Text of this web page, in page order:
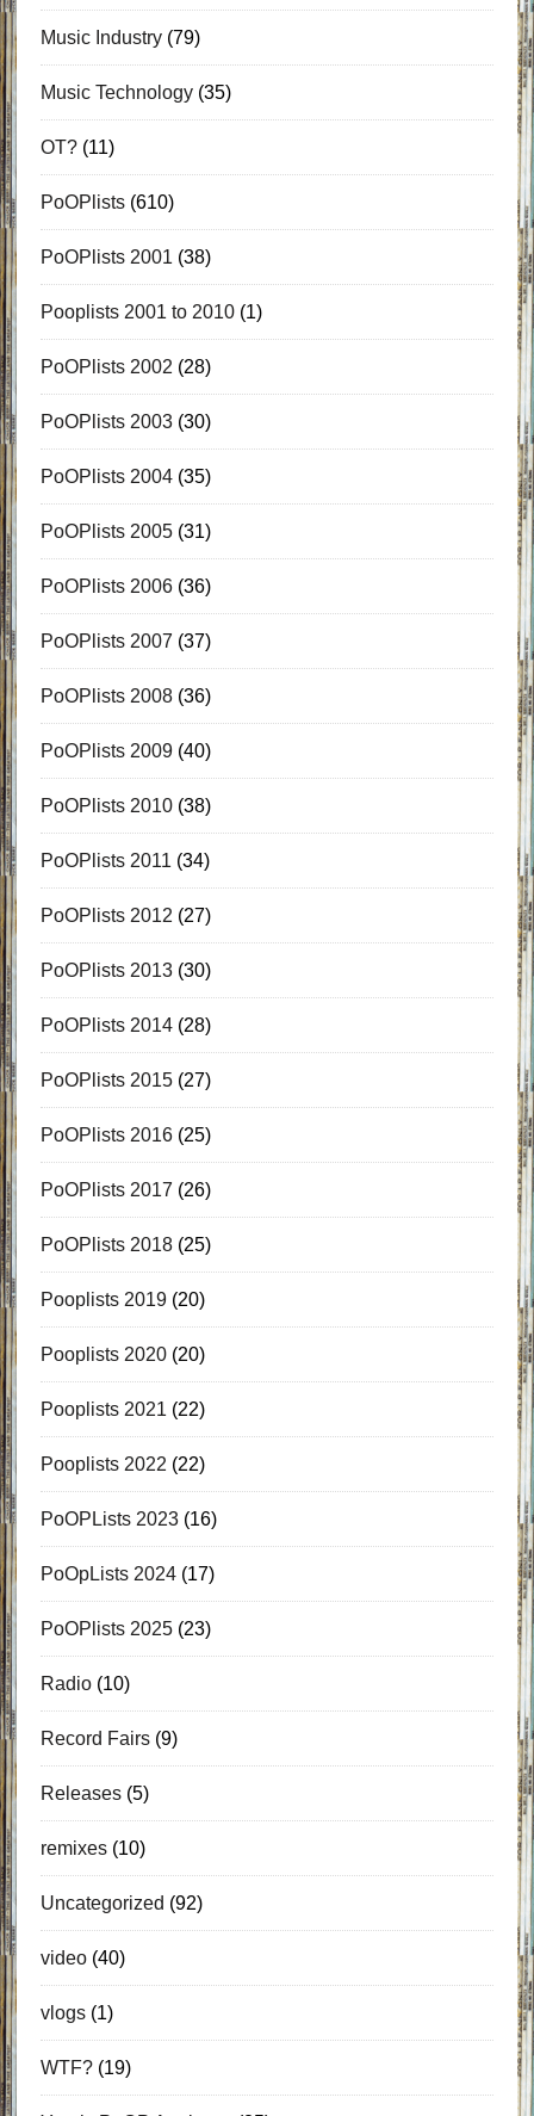
Music Industry(79)
Music Technology(35)
OT?(11)
PoOPlists(610)
PoOPlists 2001(38)
Pooplists 2001 to 2010(1)
PoOPlists 2002 (28)
PoOPlists 2003(30)
PoOPlists 2004(35)
PoOPlists 2005(31)
PoOPlists 2006(36)
PoOPlists 2007 (37)
PoOPlists 2008(36)
PoOPlists 2009(40)
PoOPlists 2010(38)
PoOPlists 2011(34)
PoOPlists 2012 (27)
PoOPlists 2013(30)
PoOPlists 2014(28)
PoOPlists 2015(27)
PoOPlists 2016(25)
PoOPlists 2017 (26)
PoOPlists 2018(25)
Pooplists 2019(20)
Pooplists 2020(20)
Pooplists 2021(22)
Pooplists 2022 (22)
PoOPLists 2023(16)
PoOpLists 2024(17)
PoOPlists 2025(23)
Radio(10)
Record Fairs(9)
Releases(5)
remixes(10)
Uncategorized (92)
video(40)
vlogs(1)
WTF?(19)